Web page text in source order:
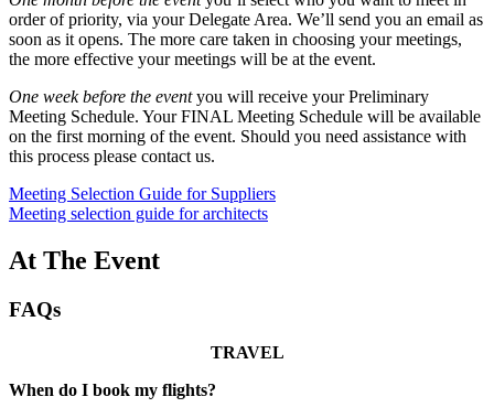
order of priority, via your Delegate Area. We’ll send you an email as
soon as it opens. The more care taken in choosing your meetings,
the more effective your meetings will be at the event.
One week before the eventyou will receive your Preliminary
Meeting Schedule. Your FINAL Meeting Schedule will be available
on the first morning of the event. Should you need assistance with
this process please contact us.
Meeting Selection Guide for Suppliers
Meeting selection guide for architects
At The Event
FAQs
TRAVEL
When do I book my flights?